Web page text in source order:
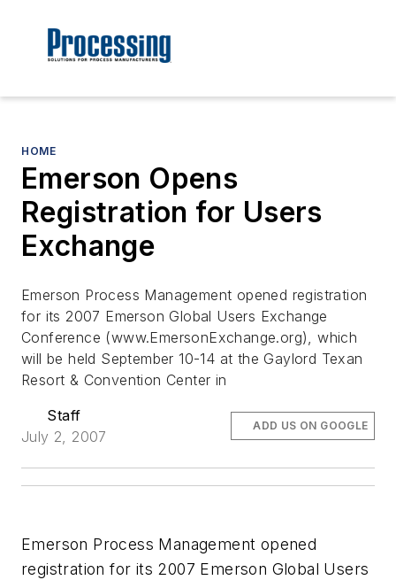
HOME
Emerson Opens
Registration for Users
Exchange
Emerson Process Management opened registration
for its 2007 Emerson Global Users Exchange
Conference (www.EmersonExchange.org), which
will be held September 10-14 at the Gaylord Texan
Resort & Convention Center in
Staff
July 2, 2007
ADD US ON GOOGLE
Emerson Process Management opened
registration for its 2007 Emerson Global Users